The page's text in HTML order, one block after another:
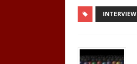
RSS FEED
SHARE
INTERVIEW